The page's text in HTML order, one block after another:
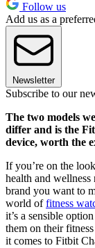
Follow us
Add us as a
Newsletter
Subscribe to our
The two models
differ and is the
device, worth the
If you’re on the
health and
brand you want to
world offitness
it’s a sensible
them on their
it comes to Fitbit